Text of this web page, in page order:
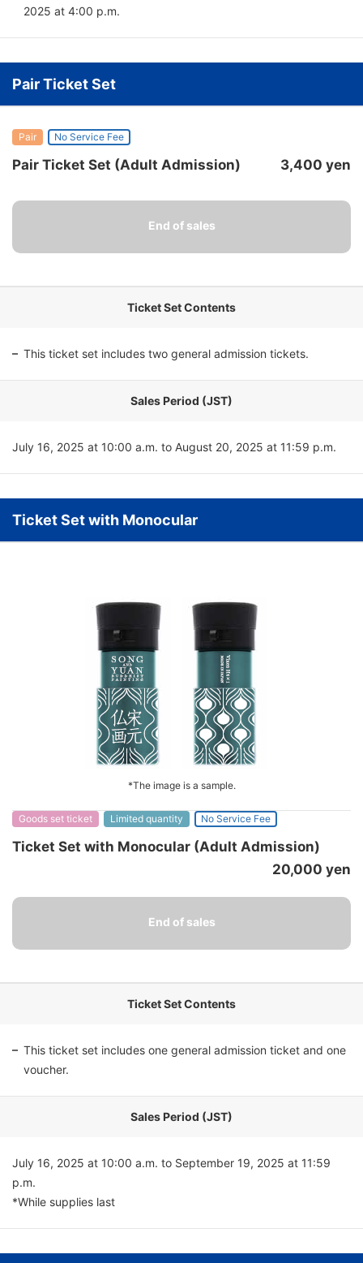
2025 at 4:00 p.m.
Pair Ticket Set
Pair No Service Fee
Pair Ticket Set (Adult Admission) 3,400 yen
Ticket Set Contents
This ticket set includes two general admission tickets.
Sales Period (JST)
July 16, 2025 at 10:00 a.m. to August 20, 2025 at 11:59 p.m.
Ticket Set with Monocular
*The image is a sample.
Goods set ticket Limited quantity No Service Fee
Ticket Set with Monocular (Adult Admission)
20,000 yen
Ticket Set Contents
This ticket set includes one general admission ticket and one
voucher.
Sales Period (JST)
July 16, 2025 at 10:00 a.m. to September 19, 2025 at 11:59
p.m.
*While supplies last